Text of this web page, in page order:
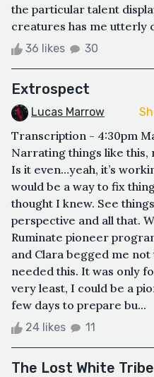
the particular talent
creatures has me utterly
36 likes 30
Extrospect
Lucas Marrow
Transcription - 4:30pm
Narrating things like this,
Is it even…yeah, it’s
would be a way to fix
thought I knew. See
perspective and all that.
Ruminate pioneer
and Clara begged me
needed this. It was only
very least, I could be a
few days to prepare bu...
24 likes 11
The Lost White Tribe